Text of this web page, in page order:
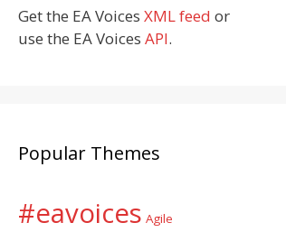
Get the EA Voices XML feed or
use the EA Voices API.
Popular Themes
#eavoices Agile